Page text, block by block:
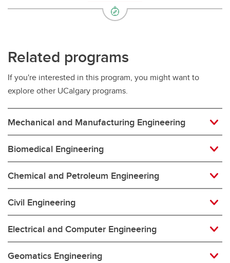
Related programs
If you're interested in this program, you might want to
explore other UCalgary programs.
Mechanical and Manufacturing Engineering
Biomedical Engineering
Chemical and Petroleum Engineering
Civil Engineering
Electrical and Computer Engineering
Geomatics Engineering